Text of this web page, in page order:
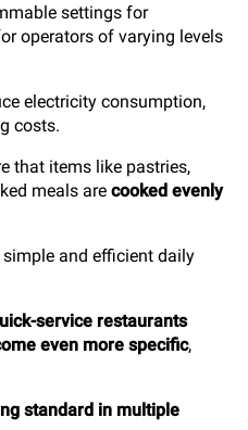
settings for
operators of varying levels
electricity consumption,
costs.
that items like pastries,
meals are cooked evenly
and efficient daily
service restaurants
even more specific,
standard in multiple